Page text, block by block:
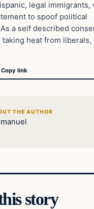
legal immigrants,
to spoof political
a self described
heat from liberals,
Copy link
THE AUTHOR
story